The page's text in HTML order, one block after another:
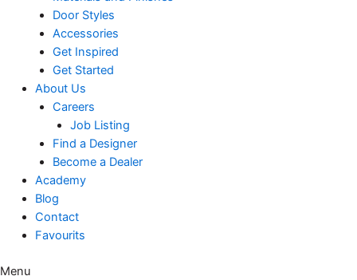
Door Styles
Accessories
Get Inspired
Get Started
About Us
Careers
Job Listing
Find a Designer
Become a Dealer
Academy
Blog
Contact
Favourits
Menu